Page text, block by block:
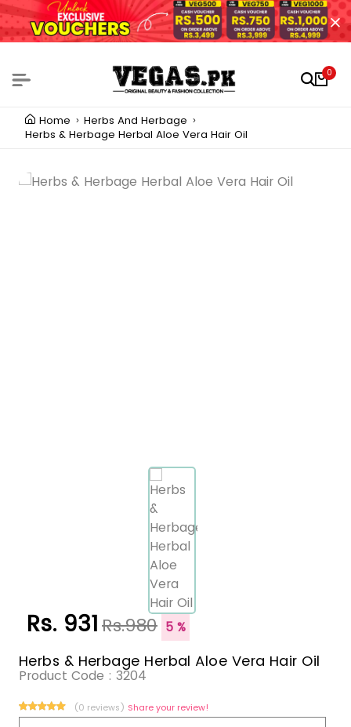
0
Home
Herbs And Herbage
Herbs & Herbage Herbal Aloe Vera Hair Oil
Rs. 931Rs.980 5 %
Herbs & Herbage Herbal Aloe Vera Hair Oil
Product Code : 3204
(0 reviews) Share your review!